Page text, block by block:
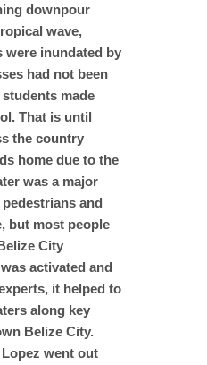
downpour
wave,
were inundated by
had not been
made
That is until
the country
home due to the
was a major
and
but most people
City
activated and
it helped to
along key
Belize City.
Lopez went out